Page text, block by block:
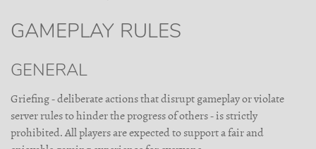
GAMEPLAY RULES
GENERAL
Griefing - deliberate actions that disrupt gameplay or violate
server rules to hinder the progress of others - is strictly
prohibited. All players are expected to support a fair and